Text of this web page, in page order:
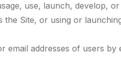
use, launch, develop,
Site, or using or
addresses of users